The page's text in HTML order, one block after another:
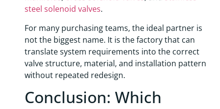
steel solenoid valves.
For many purchasing teams, the ideal partner is
not the biggest name. It is the factory that can
translate system requirements into the correct
valve structure, material, and installation pattern
without repeated redesign.
Conclusion: Which